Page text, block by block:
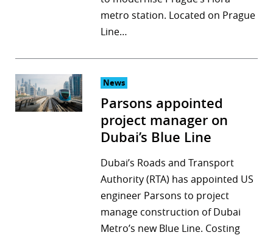
metro station. Located on Prague
Line…
News
Parsons appointed
project manager on
Dubai’s Blue Line
Dubai’s Roads and Transport
Authority (RTA) has appointed US
engineer Parsons to project
manage construction of Dubai
Metro’s new Blue Line. Costing